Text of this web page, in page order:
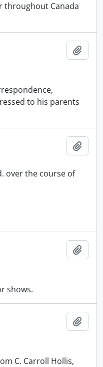
throughout Canada
to his parents
over the course of
shows.
C. Carroll Hollis,